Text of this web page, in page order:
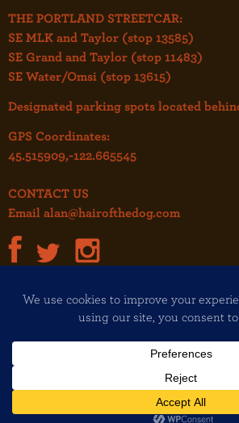
THE PORTLAND STREETCAR:
SE MLK and Taylor (stop 13585)
SE Grand and Taylor (stop 11483)
SE Water/Omsi (stop 13615)
Designated parking spots located
GPS Coordinates:
45.515909,-122.665545
CONTACT US
Email alan@hairofthedog.com
Copyright© 2026 Hair of the Dog
The Felt Hat